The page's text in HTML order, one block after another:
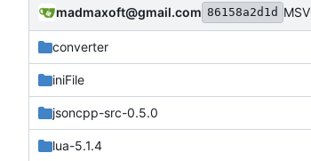
madmaxoft@gmail.com 86158a2d1d
converter
iniFile
jsoncpp-src-0.5.0
lua-5.1.4